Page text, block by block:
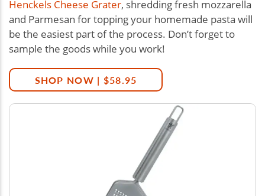
Henckels Cheese Grater, shredding fresh mozzarella
and Parmesan for topping your homemade pasta will
be the easiest part of the process. Don’t forget to
sample the goods while you work!
SHOP NOW | $58.95